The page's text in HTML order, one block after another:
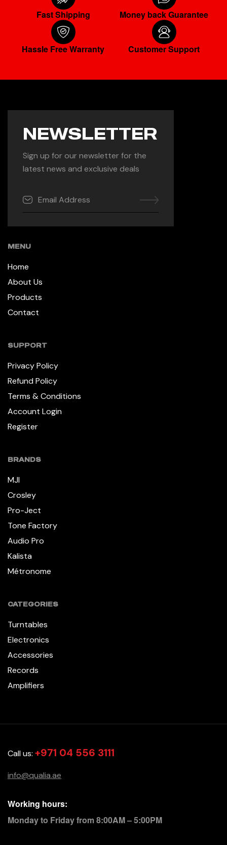
Fast Shipping Money back Guarantee
Hassle Free Warranty Customer Support
NEWSLETTER
Sign up for our newsletter for the
latest news and exclusive deals
MENU
Home
About Us
Products
Contact
SUPPORT
Privacy Policy
Refund Policy
Terms & Conditions
Account Login
Register
BRANDS
MJI
Crosley
Pro-Ject
Tone Factory
Audio Pro
Kalista
Métronome
CATEGORIES
Turntables
Electronics
Accessories
Records
Amplifiers
Call us: +971 04 556 3111
info@qualia.ae
Working hours:
Monday to Friday from 8:00AM – 5:00PM